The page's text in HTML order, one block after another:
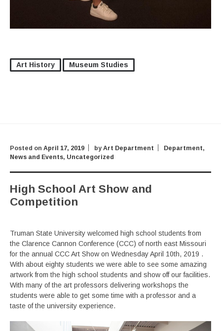
Art History Museum Studies
Posted on April 17, 2019 by Art Department Department,
News and Events, Uncategorized
High School Art Show and
Competition
Truman State University welcomed high school students from
the Clarence Cannon Conference (CCC) of north east Missouri
for the annual CCC Art Show on Wednesday April 10th, 2019 .
With about eighty students we were able to see some amazing
artwork from the high school students and show off our facilities.
With many of the art professors delivering workshops the
students were able to get some time with a professor and a
taste of the university experience.